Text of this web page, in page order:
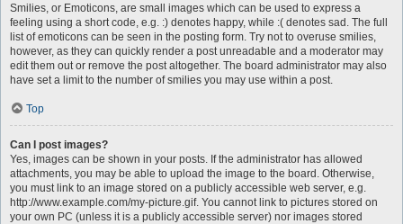
Smilies, or Emoticons, are small images which can be used to express a
feeling using a short code, e.g. :) denotes happy, while :( denotes sad. The full
list of emoticons can be seen in the posting form. Try not to overuse smilies,
however, as they can quickly render a post unreadable and a moderator may
edit them out or remove the post altogether. The board administrator may also
have set a limit to the number of smilies you may use within a post.
Top
Can I post images?
Yes, images can be shown in your posts. If the administrator has allowed
attachments, you may be able to upload the image to the board. Otherwise,
you must link to an image stored on a publicly accessible web server, e.g.
http://www.example.com/my-picture.gif. You cannot link to pictures stored on
your own PC (unless it is a publicly accessible server) nor images stored